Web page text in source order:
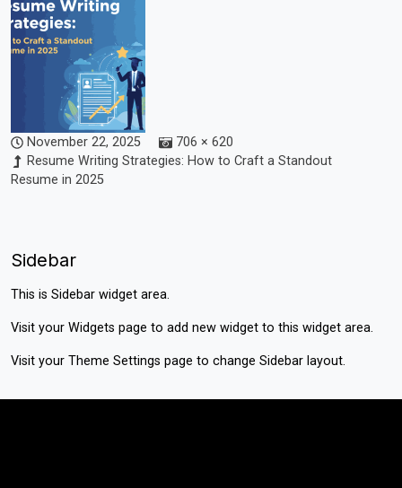
November 22, 2025
706 × 620
Resume Writing Strategies: How to Craft a Standout
Resume in 2025
Sidebar
This is Sidebar widget area.
Visit your Widgets page to add new widget to this widget area.
Visit your Theme Settings page to change Sidebar layout.